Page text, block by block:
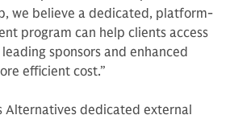
we believe a dedicated, platform-
program can help clients access
sponsors and enhanced
efficient cost.”
Alternatives dedicated external